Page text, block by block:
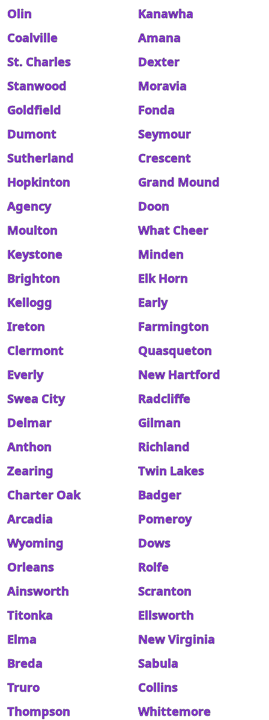
Olin
Kanawha
Coalville
Amana
St. Charles
Dexter
Stanwood
Moravia
Goldfield
Fonda
Dumont
Seymour
Sutherland
Crescent
Hopkinton
Grand Mound
Agency
Doon
Moulton
What Cheer
Keystone
Minden
Brighton
Elk Horn
Kellogg
Early
Ireton
Farmington
Clermont
Quasqueton
Everly
New Hartford
Swea City
Radcliffe
Delmar
Gilman
Anthon
Richland
Zearing
Twin Lakes
Charter Oak
Badger
Arcadia
Pomeroy
Wyoming
Dows
Orleans
Rolfe
Ainsworth
Scranton
Titonka
Ellsworth
Elma
New Virginia
Breda
Sabula
Truro
Collins
Thompson
Whittemore